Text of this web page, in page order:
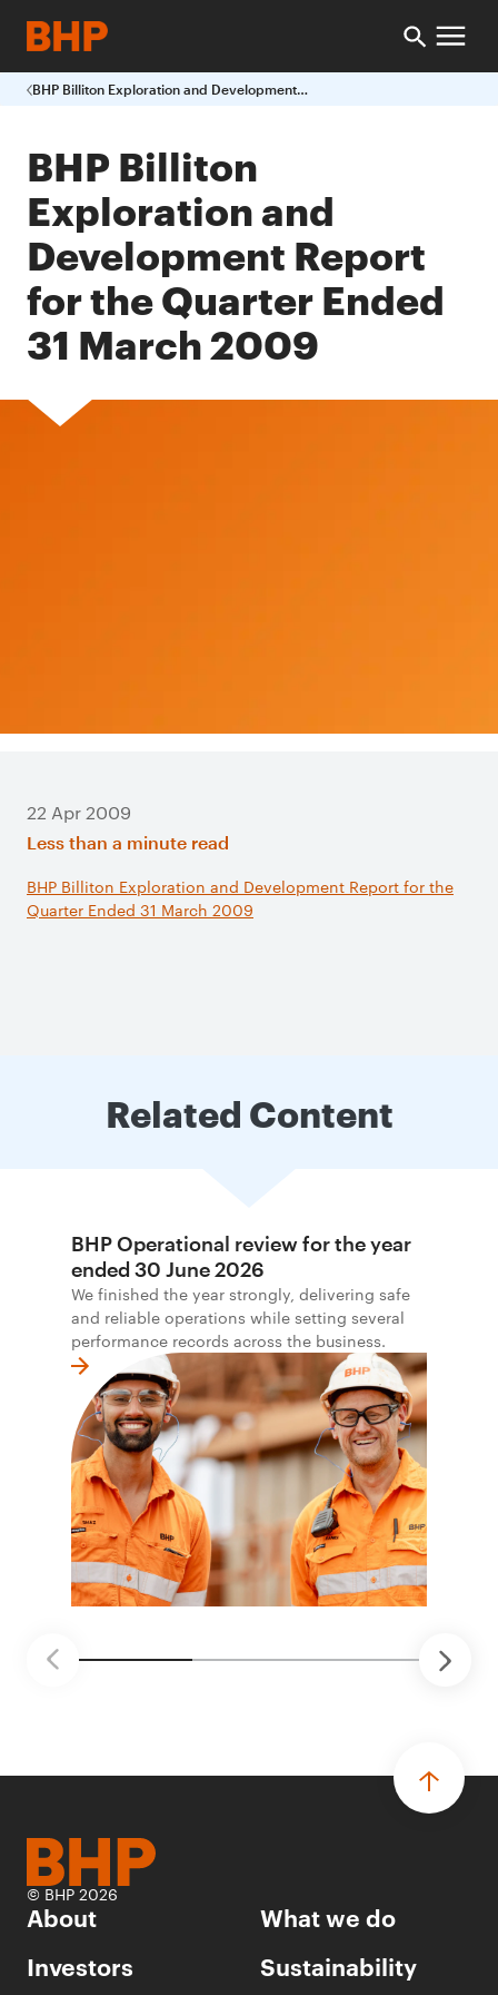
BHP Billiton Exploration and Development Report for the Quarter Ended 31 March 2009
BHP Billiton
Exploration and
Development Report
for the Quarter Ended
31 March 2009
22 Apr 2009
Less than a minute read
BHP Billiton Exploration and Development Report for the
Quarter Ended 31 March 2009
Related Content
BHP Operational review for the year
ended 30 June 2026
We finished the year strongly, delivering safe
and reliable operations while setting several
performance records across the business.
© BHP 2026
About
What we do
Investors
Sustainability